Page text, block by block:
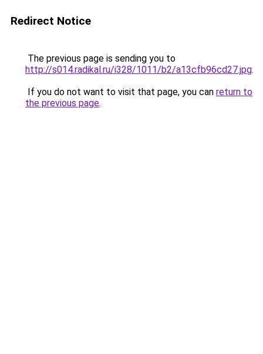
Redirect Notice
The previous page is sending you to
http://s014.radikal.ru/i328/1011/b2/a13cfb96cd27.jpg.
If you do not want to visit that page, you can return to
the previous page.